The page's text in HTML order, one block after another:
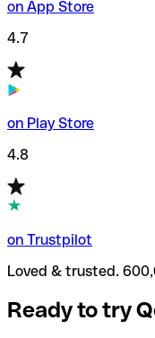
on App Store
4.7
on Play Store
4.8
on Trustpilot
Loved & trusted.
Ready to try